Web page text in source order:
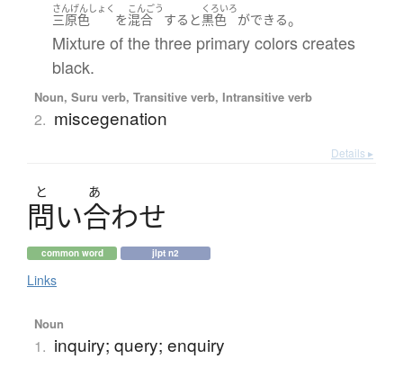
さんげんしょく
三原色 を
こんごう
混合 する と
くろいろ
黒色 ができる。
Mixture of the three primary colors creates
black.
Noun, Suru verb, Transitive verb, Intransitive verb
2. miscegenation
Details ▸
と あ
問い合わせ
common word jlpt n2
Links
Noun
1. inquiry; query; enquiry